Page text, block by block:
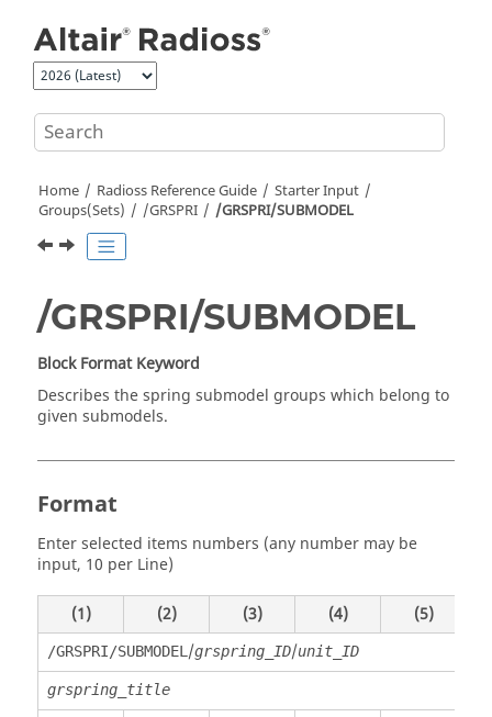
Home Radioss Reference Guide
Starter Input
Groups(Sets)
/GRSPRI /GRSPRI/SUBMODEL
/GRSPRI/SUBMODEL
Block Format Keyword
Describes the spring submodel groups which belong to
given submodels.
Format
Enter selected items numbers (any number may be
input, 10 per Line)
(1) (2) (3) (4) (5)
/GRSPRI/SUBMODEL /grspring_ID/unit_ID
grspring_title